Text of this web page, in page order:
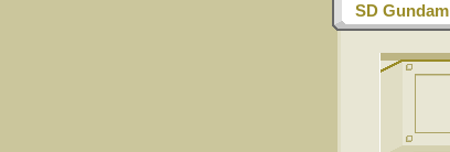
SD Gundam